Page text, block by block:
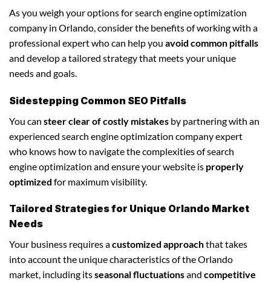
As you weigh your options for search engine optimization
company in Orlando, consider the benefits of working with a
professional expert who can help you avoid common pitfalls
and develop a tailored strategy that meets your unique
needs and goals.
Sidestepping Common SEO Pitfalls
You can steer clear of costly mistakes by partnering with an
experienced search engine optimization company expert
who knows how to navigate the complexities of search
engine optimization and ensure your website is properly
optimized for maximum visibility.
Tailored Strategies for Unique Orlando Market
Needs
Your business requires acustomized approachthat takes
into account the unique characteristics of the Orlando
market, including itsseasonal fluctuationsand competitive